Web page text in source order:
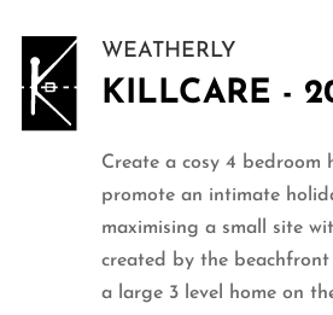
WEATHERLY
KILLCARE -
Create a cosy 4 bedroom
promote an intimate
maximising a small site
created by the
a large 3 level home on